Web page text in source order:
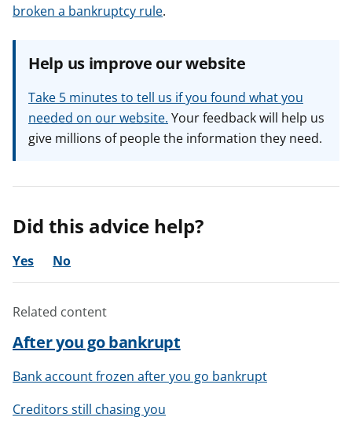
broken a bankruptcy rule.
Help us improve our website
Take 5 minutes to tell us if you found what you
needed on our website. Your feedback will help us
give millions of people the information they need.
Did this advice help?
Yes No
Related content
After you go bankrupt
Bank account frozen after you go bankrupt
Creditors still chasing you